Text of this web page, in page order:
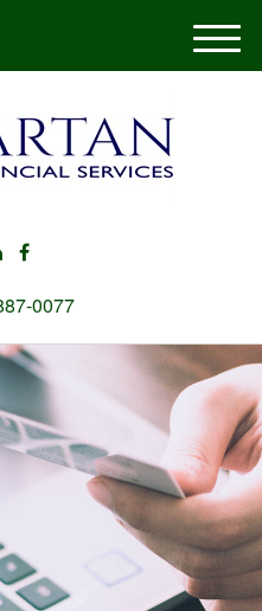
0077
M
e